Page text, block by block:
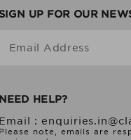
UP FOR OUR
Email Address
HELP?
:
note, emails are